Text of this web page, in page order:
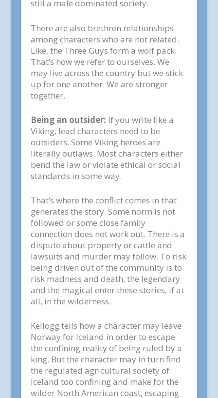
still a male dominated society.
There are also brethren relationships
among characters who are not related.
Like, the Three Guys form a wolf pack.
That’s how we refer to ourselves. We
may live across the country but we stick
up for one another. We are stronger
together.
Being an outsider: If you write like a
Viking, lead characters need to be
outsiders. Some Viking heroes are
literally outlaws. Most characters either
bend the law or violate ethical or social
standards in some way.
That’s where the conflict comes in that
generates the story. Some norm is not
followed or some close family
connection does not work out. There is a
dispute about property or cattle and
lawsuits and murder may follow. To risk
being driven out of the community is to
risk madness and death, the legendary
and the magical enter these stories, if at
all, in the wilderness.
Kellogg tells how a character may leave
Norway for Iceland in order to escape
the confining reality of being ruled by a
king. But the character may in turn find
the regulated agricultural society of
Iceland too confining and make for the
wilder North American coast, escaping